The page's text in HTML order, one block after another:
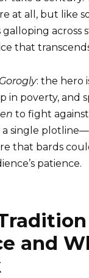
at all, but like
across
that
Gorogly: the hero
in poverty, and
to fight
single
that bards
patience.
and